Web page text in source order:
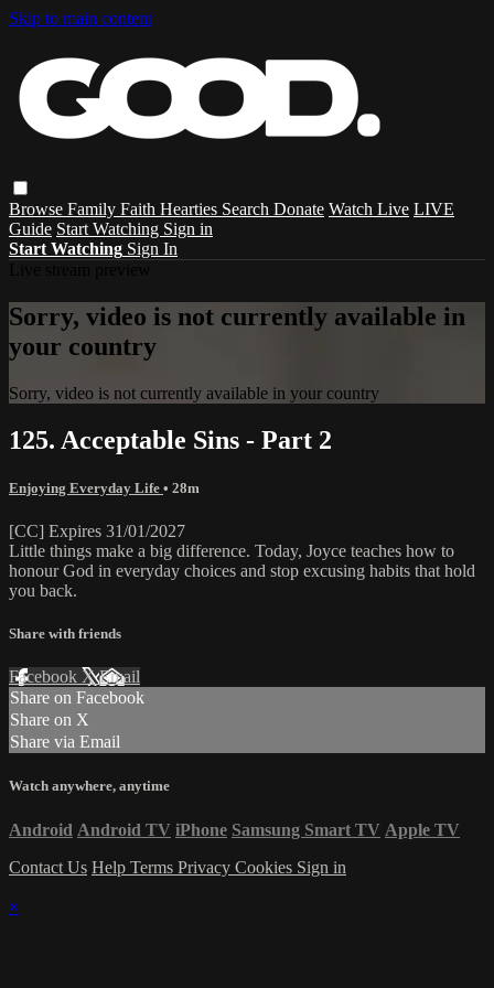
Skip to main content
Browse Family Faith Hearties Search Donate Watch Live LIVE
Guide Start Watching Sign in
Start Watching Sign In
Sorry, video is not currently available in
your country
Sorry, video is not currently available in your country
125. Acceptable Sins - Part 2
Enjoying Everyday Life • 28m
[CC] Expires 31/01/2027
Little things make a big difference. Today, Joyce teaches how to
honour God in everyday choices and stop excusing habits that hold
you back.
Share with friends
Facebook XEmail
Share on Facebook
Share on X
Share via Email
Watch anywhere, anytime
Android Android TV iPhone Samsung Smart TV Apple TV
Contact Us Help Terms Privacy Cookies Sign in
×